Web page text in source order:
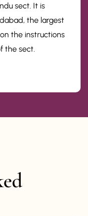
sect. It is
the largest
the instructions
the sect.